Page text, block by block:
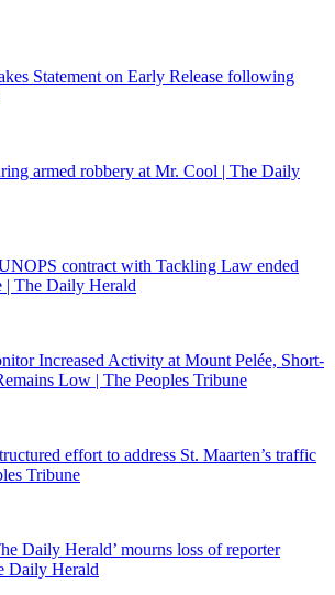
Statement on Early Release following
armed robbery at Mr. Cool | The Daily
contract with Tackling Law ended
| The Daily Herald
Increased Activity at Mount Pelée, Short-
Low | The Peoples Tribune
effort to address St. Maarten’s traffic
Tribune
Daily Herald’ mourns loss of reporter
Daily Herald